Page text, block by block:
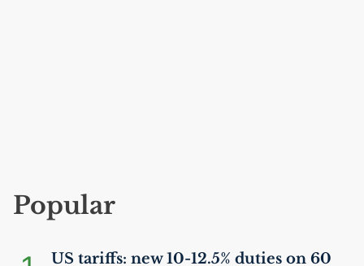
Popular
US tariffs: new 10-12.5% duties on 60